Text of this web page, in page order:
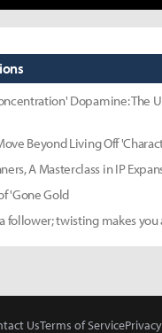
Dopamine: The
Beyond Living Off
A Masterclass in IP
'Gone Gold
follower; twisting makes you
UsTerms of Service